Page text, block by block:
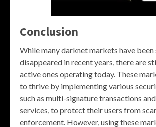
Conclusion
While many darknet markets have been
disappeared in recent years, there are
active ones operating today. These
to thrive by implementing various
such as multi-signature transactions
services, to protect their users from
enforcement. However, using these